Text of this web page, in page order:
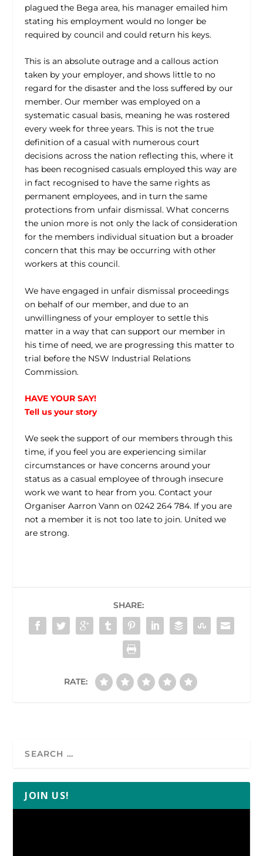
plagued the Bega area, his manager emailed him
stating his employment would no longer be
required by council and could return his keys.
This is an absolute outrage and a callous action
taken by your employer, and shows little to no
regard for the disaster and the loss suffered by our
member. Our member was employed on a
systematic casual basis, meaning he was rostered
every week for three years. This is not the true
definition of a casual with numerous court
decisions across the nation reflecting this, where it
has been recognised casuals employed this way are
in fact recognised to have the same rights as
permanent employees, and in turn the same
protections from unfair dismissal. What concerns
the union more is not only the lack of consideration
for the members individual situation but a broader
concern that this may be occurring with other
workers at this council.
We have engaged in unfair dismissal proceedings
on behalf of our member, and due to an
unwillingness of your employer to settle this
matter in a way that can support our member in
his time of need, we are progressing this matter to
trial before the NSW Industrial Relations
Commission.
HAVE YOUR SAY!
Tell us your story
We seek the support of our members through this
time, if you feel you are experiencing similar
circumstances or have concerns around your
status as a casual employee of through insecure
work we want to hear from you. Contact your
Organiser Aarron Vann on 0242 264 784. If you are
not a member it is not too late to join. United we
are strong.
SHARE:
RATE:
JOIN US!